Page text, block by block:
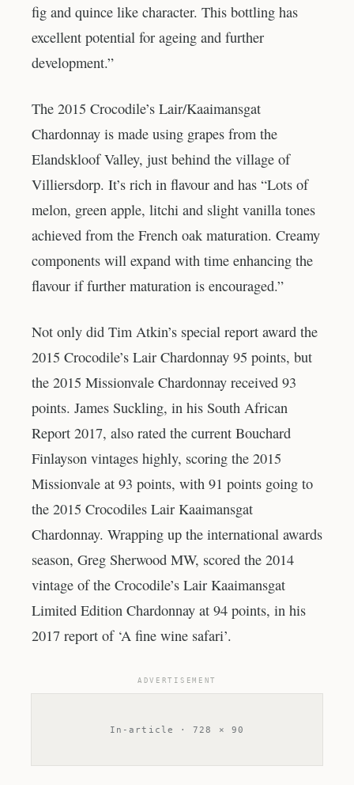
fig and quince like character. This bottling has
excellent potential for ageing and further
development.”
The 2015 Crocodile’s Lair/Kaaimansgat
Chardonnay is made using grapes from the
Elandskloof Valley, just behind the village of
Villiersdorp. It’s rich in flavour and has “Lots of
melon, green apple, litchi and slight vanilla tones
achieved from the French oak maturation. Creamy
components will expand with time enhancing the
flavour if further maturation is encouraged.”
Not only did Tim Atkin’s special report award the
2015 Crocodile’s Lair Chardonnay 95 points, but
the 2015 Missionvale Chardonnay received 93
points. James Suckling, in his South African
Report 2017, also rated the current Bouchard
Finlayson vintages highly, scoring the 2015
Missionvale at 93 points, with 91 points going to
the 2015 Crocodiles Lair Kaaimansgat
Chardonnay. Wrapping up the international awards
season, Greg Sherwood MW, scored the 2014
vintage of the Crocodile’s Lair Kaaimansgat
Limited Edition Chardonnay at 94 points, in his
2017 report of ‘A fine wine safari’.
ADVERTISEMENT
In-article · 728 × 90